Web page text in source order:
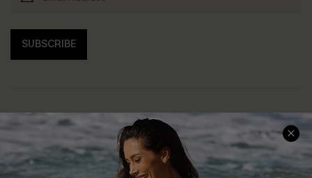
SUBSCRIBE
Help & Support
Frequently Asked Questions
Delivery Information
Shopping With Us
Download Cupshe App
Sunchasers Club